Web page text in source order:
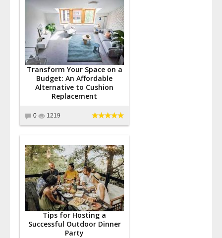
Transform Your Space on a
Budget: An Affordable
Alternative to Cushion
Replacement
0 1219
Tips for Hosting a
Successful Outdoor Dinner
Party